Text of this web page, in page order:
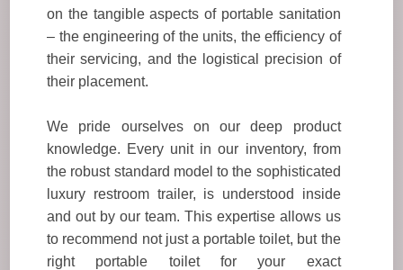
on the tangible aspects of portable sanitation
– the engineering of the units, the efficiency of
their servicing, and the logistical precision of
their placement.
We pride ourselves on our deep product
knowledge. Every unit in our inventory, from
the robust standard model to the sophisticated
luxury restroom trailer, is understood inside
and out by our team. This expertise allows us
to recommend not just a portable toilet, but the
right portable toilet for your exact